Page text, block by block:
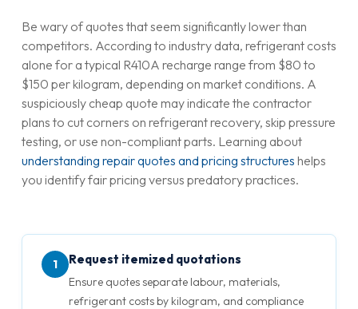
Be wary of quotes that seem significantly lower than
competitors. According to industry data, refrigerant costs
alone for a typical R410A recharge range from $80 to
$150 per kilogram, depending on market conditions. A
suspiciously cheap quote may indicate the contractor
plans to cut corners on refrigerant recovery, skip pressure
testing, or use non-compliant parts. Learning about
understanding repair quotes and pricing structures helps
you identify fair pricing versus predatory practices.
1 Request itemized quotations
Ensure quotes separate labour, materials,
refrigerant costs by kilogram, and compliance